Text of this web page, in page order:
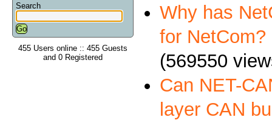
Search
455 Users online :: 455 Guests
and 0 Registered
Why has
for NetCom?
(569550
Can NET-
layer CAN